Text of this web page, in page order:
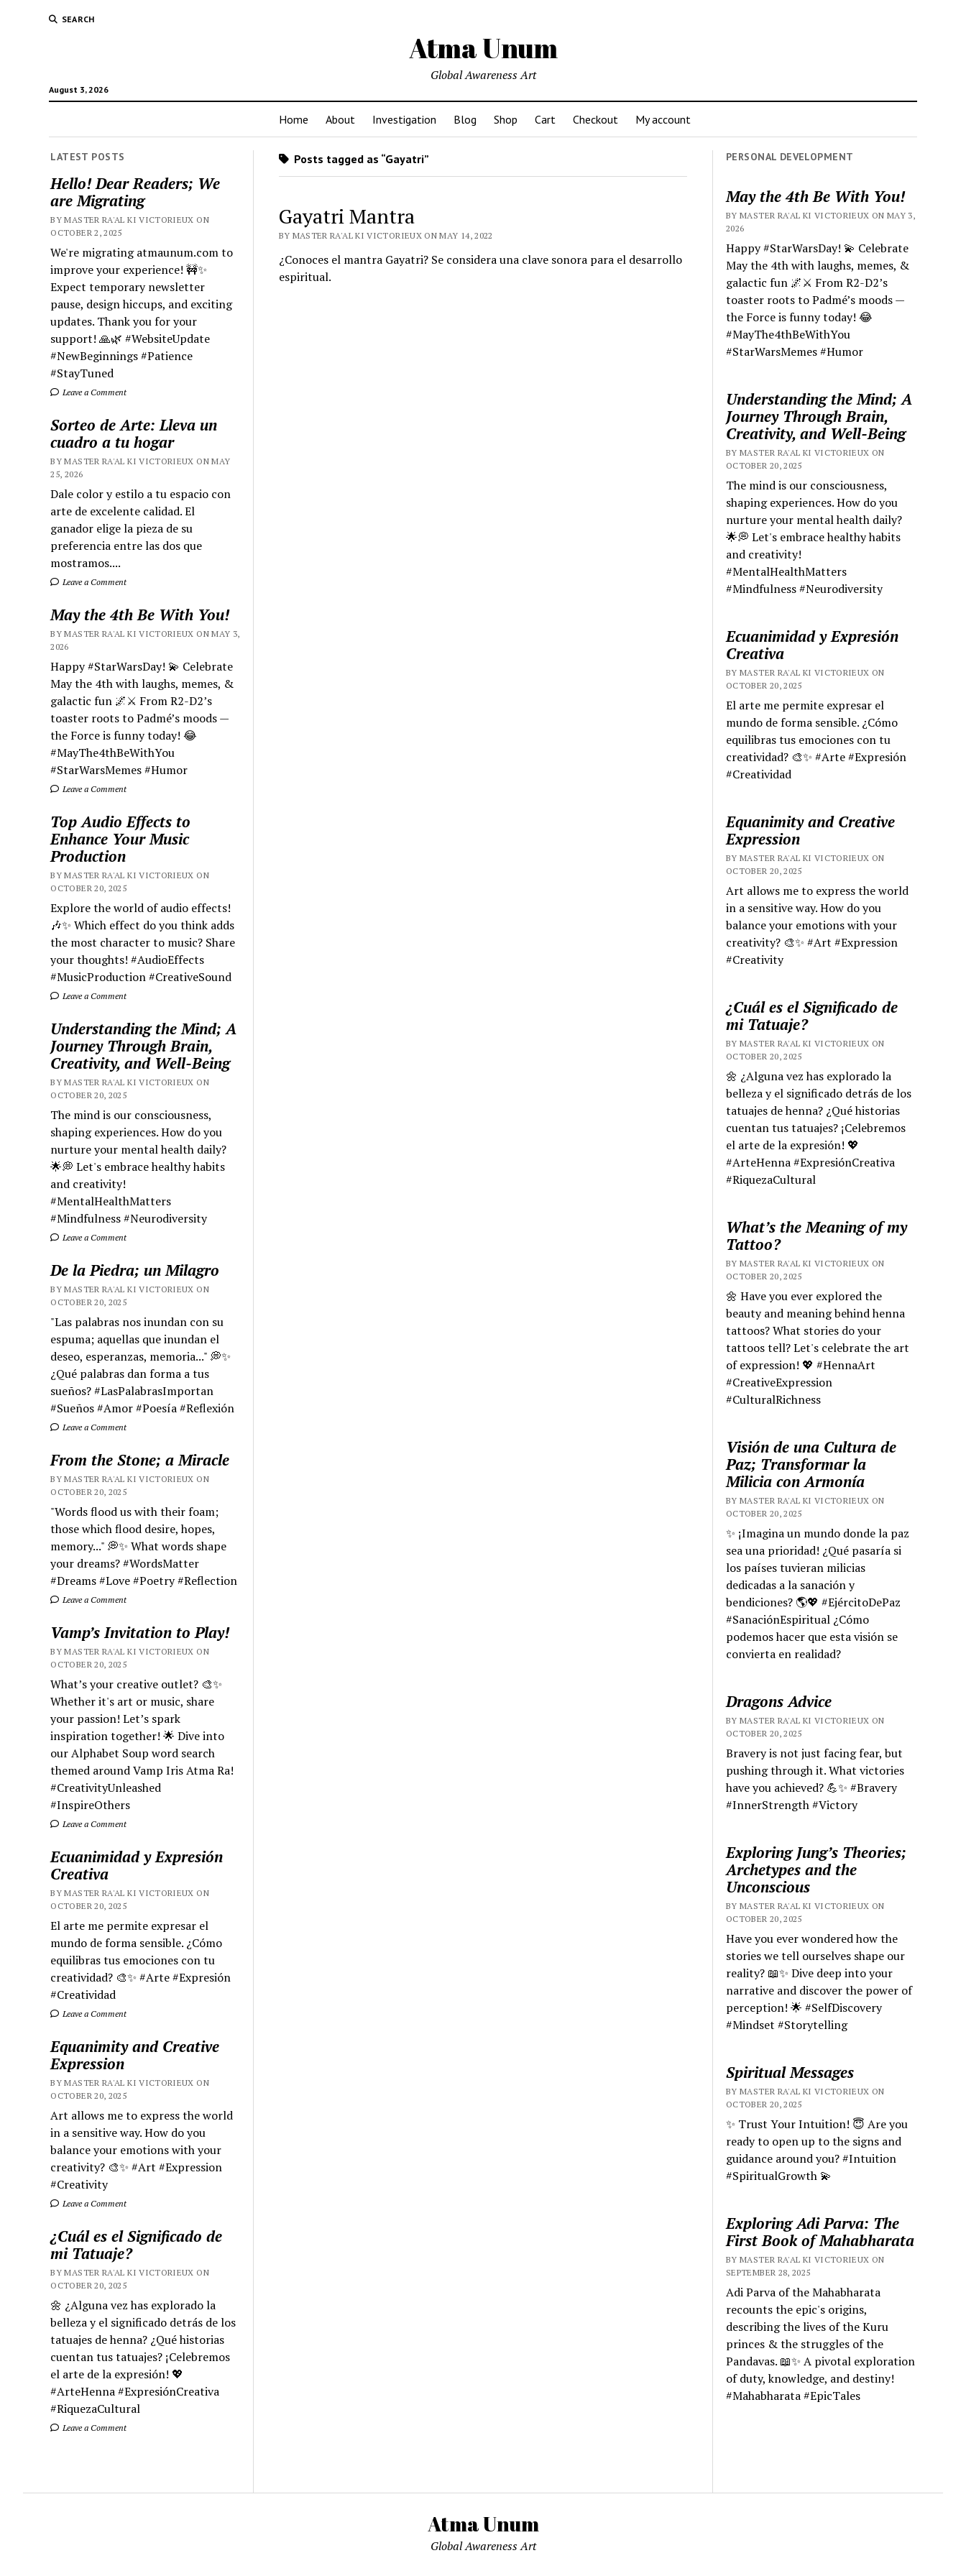
SEARCH
Atma Unum
August 3, 2026
Global Awareness Art
Home About Investigation Blog Shop Cart Checkout My account
LATEST POSTS
Hello! Dear Readers; We
are Migrating
BY MASTER RA'AL KI VICTORIEUX ON
OCTOBER 2, 2025
We're migrating atmaunum.com to
improve your experience! 🚧✨
Expect temporary newsletter
pause, design hiccups, and exciting
updates. Thank you for your
support! 🙏🌿 #WebsiteUpdate
#NewBeginnings #Patience
#StayTuned
Leave a Comment
Sorteo de Arte: Lleva un
cuadro a tu hogar
BY MASTER RA'AL KI VICTORIEUX ON MAY
25, 2026
Dale color y estilo a tu espacio con
arte de excelente calidad. El
ganador elige la pieza de su
preferencia entre las dos que
mostramos....
Leave a Comment
May the 4th Be With You!
BY MASTER RA'AL KI VICTORIEUX ON MAY 3,
2026
Happy #StarWarsDay! 💫 Celebrate
May the 4th with laughs, memes, &
galactic fun 🌌⚔️ From R2-D2’s
toaster roots to Padmé’s moods —
the Force is funny today! 😂
#MayThe4thBeWithYou
#StarWarsMemes #Humor
Leave a Comment
Top Audio Effects to
Enhance Your Music
Production
BY MASTER RA'AL KI VICTORIEUX ON
OCTOBER 20, 2025
Explore the world of audio effects!
🎶✨ Which effect do you think adds
the most character to music? Share
your thoughts! #AudioEffects
#MusicProduction #CreativeSound
Leave a Comment
Understanding the Mind; A
Journey Through Brain,
Creativity, and Well-Being
BY MASTER RA'AL KI VICTORIEUX ON
OCTOBER 20, 2025
The mind is our consciousness,
shaping experiences. How do you
nurture your mental health daily?
🌟💭 Let's embrace healthy habits
and creativity!
#MentalHealthMatters
#Mindfulness #Neurodiversity
Leave a Comment
De la Piedra; un Milagro
BY MASTER RA'AL KI VICTORIEUX ON
OCTOBER 20, 2025
"Las palabras nos inundan con su
espuma; aquellas que inundan el
deseo, esperanzas, memoria..." 💭✨
¿Qué palabras dan forma a tus
sueños? #LasPalabrasImportan
#Sueños #Amor #Poesía #Reflexión
Leave a Comment
From the Stone; a Miracle
BY MASTER RA'AL KI VICTORIEUX ON
OCTOBER 20, 2025
"Words flood us with their foam;
those which flood desire, hopes,
memory..." 💭✨ What words shape
your dreams? #WordsMatter
#Dreams #Love #Poetry #Reflection
Leave a Comment
Vamp’s Invitation to Play!
BY MASTER RA'AL KI VICTORIEUX ON
OCTOBER 20, 2025
What’s your creative outlet? 🎨✨
Whether it's art or music, share
your passion! Let’s spark
inspiration together! 🌟 Dive into
our Alphabet Soup word search
themed around Vamp Iris Atma Ra!
#CreativityUnleashed
#InspireOthers
Leave a Comment
Ecuanimidad y Expresión
Creativa
BY MASTER RA'AL KI VICTORIEUX ON
OCTOBER 20, 2025
El arte me permite expresar el
mundo de forma sensible. ¿Cómo
equilibras tus emociones con tu
creatividad? 🎨✨ #Arte #Expresión
#Creatividad
Leave a Comment
Equanimity and Creative
Expression
BY MASTER RA'AL KI VICTORIEUX ON
OCTOBER 20, 2025
Art allows me to express the world
in a sensitive way. How do you
balance your emotions with your
creativity? 🎨✨ #Art #Expression
#Creativity
Leave a Comment
¿Cuál es el Significado de
mi Tatuaje?
BY MASTER RA'AL KI VICTORIEUX ON
OCTOBER 20, 2025
🌼 ¿Alguna vez has explorado la
belleza y el significado detrás de los
tatuajes de henna? ¿Qué historias
cuentan tus tatuajes? ¡Celebremos
el arte de la expresión! 💖
#ArteHenna #ExpresiónCreativa
#RiquezaCultural
Leave a Comment
Posts tagged as “Gayatri”
Gayatri Mantra
BY MASTER RA'AL KI VICTORIEUX ON MAY 14, 2022
¿Conoces el mantra Gayatri? Se considera una clave sonora para el desarrollo
espiritual.
PERSONAL DEVELOPMENT
May the 4th Be With You!
BY MASTER RA'AL KI VICTORIEUX ON MAY 3,
2026
Happy #StarWarsDay! 💫 Celebrate
May the 4th with laughs, memes, &
galactic fun 🌌⚔️ From R2-D2’s
toaster roots to Padmé’s moods —
the Force is funny today! 😂
#MayThe4thBeWithYou
#StarWarsMemes #Humor
Understanding the Mind; A
Journey Through Brain,
Creativity, and Well-Being
BY MASTER RA'AL KI VICTORIEUX ON
OCTOBER 20, 2025
The mind is our consciousness,
shaping experiences. How do you
nurture your mental health daily?
🌟💭 Let's embrace healthy habits
and creativity!
#MentalHealthMatters
#Mindfulness #Neurodiversity
Ecuanimidad y Expresión
Creativa
BY MASTER RA'AL KI VICTORIEUX ON
OCTOBER 20, 2025
El arte me permite expresar el
mundo de forma sensible. ¿Cómo
equilibras tus emociones con tu
creatividad? 🎨✨ #Arte #Expresión
#Creatividad
Equanimity and Creative
Expression
BY MASTER RA'AL KI VICTORIEUX ON
OCTOBER 20, 2025
Art allows me to express the world
in a sensitive way. How do you
balance your emotions with your
creativity? 🎨✨ #Art #Expression
#Creativity
¿Cuál es el Significado de
mi Tatuaje?
BY MASTER RA'AL KI VICTORIEUX ON
OCTOBER 20, 2025
🌼 ¿Alguna vez has explorado la
belleza y el significado detrás de los
tatuajes de henna? ¿Qué historias
cuentan tus tatuajes? ¡Celebremos
el arte de la expresión! 💖
#ArteHenna #ExpresiónCreativa
#RiquezaCultural
What’s the Meaning of my
Tattoo?
BY MASTER RA'AL KI VICTORIEUX ON
OCTOBER 20, 2025
🌼 Have you ever explored the
beauty and meaning behind henna
tattoos? What stories do your
tattoos tell? Let's celebrate the art
of expression! 💖 #HennaArt
#CreativeExpression
#CulturalRichness
Visión de una Cultura de
Paz; Transformar la
Milicia con Armonía
BY MASTER RA'AL KI VICTORIEUX ON
OCTOBER 20, 2025
✨ ¡Imagina un mundo donde la paz
sea una prioridad! ¿Qué pasaría si
los países tuvieran milicias
dedicadas a la sanación y
bendiciones? 🌎💖 #EjércitoDePaz
#SanaciónEspiritual ¿Cómo
podemos hacer que esta visión se
convierta en realidad?
Dragons Advice
BY MASTER RA'AL KI VICTORIEUX ON
OCTOBER 20, 2025
Bravery is not just facing fear, but
pushing through it. What victories
have you achieved? 💪✨ #Bravery
#InnerStrength #Victory
Exploring Jung’s Theories;
Archetypes and the
Unconscious
BY MASTER RA'AL KI VICTORIEUX ON
OCTOBER 20, 2025
Have you ever wondered how the
stories we tell ourselves shape our
reality? 📖✨ Dive deep into your
narrative and discover the power of
perception! 🌟 #SelfDiscovery
#Mindset #Storytelling
Spiritual Messages
BY MASTER RA'AL KI VICTORIEUX ON
OCTOBER 20, 2025
✨ Trust Your Intuition! 😇 Are you
ready to open up to the signs and
guidance around you? #Intuition
#SpiritualGrowth 💫
Exploring Adi Parva: The
First Book of Mahabharata
BY MASTER RA'AL KI VICTORIEUX ON
SEPTEMBER 28, 2025
Adi Parva of the Mahabharata
recounts the epic's origins,
describing the lives of the Kuru
princes & the struggles of the
Pandavas. 📖✨ A pivotal exploration
of duty, knowledge, and destiny!
#Mahabharata #EpicTales
Atma Unum
Global Awareness Art